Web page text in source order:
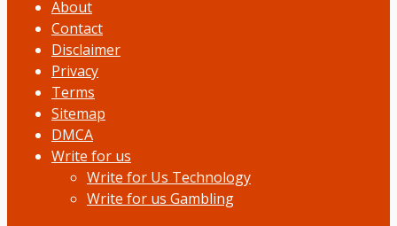
About
Contact
Disclaimer
Privacy
Terms
Sitemap
DMCA
Write for us
Write for Us Technology
Write for us Gambling